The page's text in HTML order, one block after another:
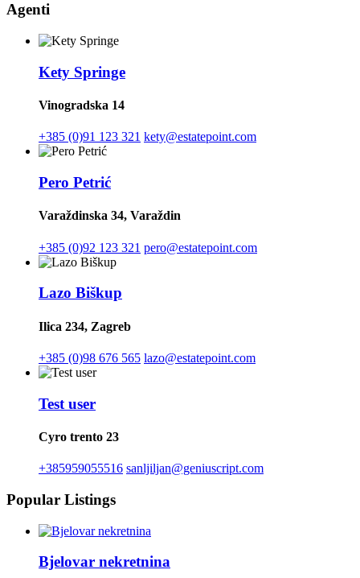
Agenti
Kety Springe
Vinogradska 14
+385 (0)91 123 321 kety@estatepoint.com
Pero Petrić
Varaždinska 34, Varaždin
+385 (0)92 123 321 pero@estatepoint.com
Lazo Biškup
Ilica 234, Zagreb
+385 (0)98 676 565 lazo@estatepoint.com
Test user
Cyro trento 23
+385959055516 sanljiljan@geniuscript.com
Popular Listings
Bjelovar nekretnina